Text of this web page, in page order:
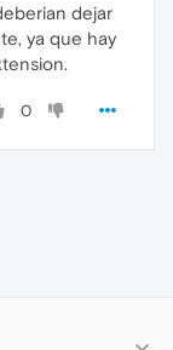
dejar
ya que hay
0